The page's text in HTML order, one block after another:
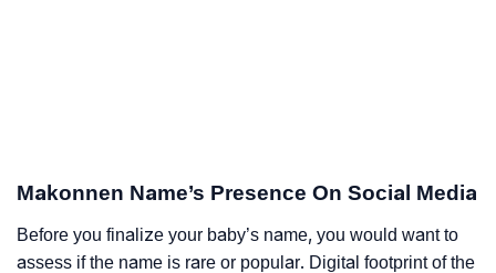
Makonnen Name’s Presence On Social Media
Before you finalize your baby’s name, you would want to
assess if the name is rare or popular. Digital footprint of the